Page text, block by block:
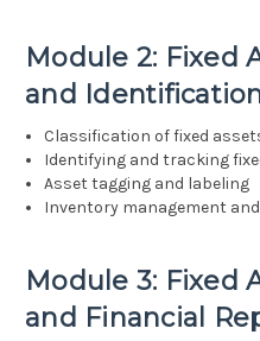
Module 2: Fixed
and
Classification of fixed
Identifying and tracking
Asset tagging and labeling
Inventory management
Module 3: Fixed
and Financial